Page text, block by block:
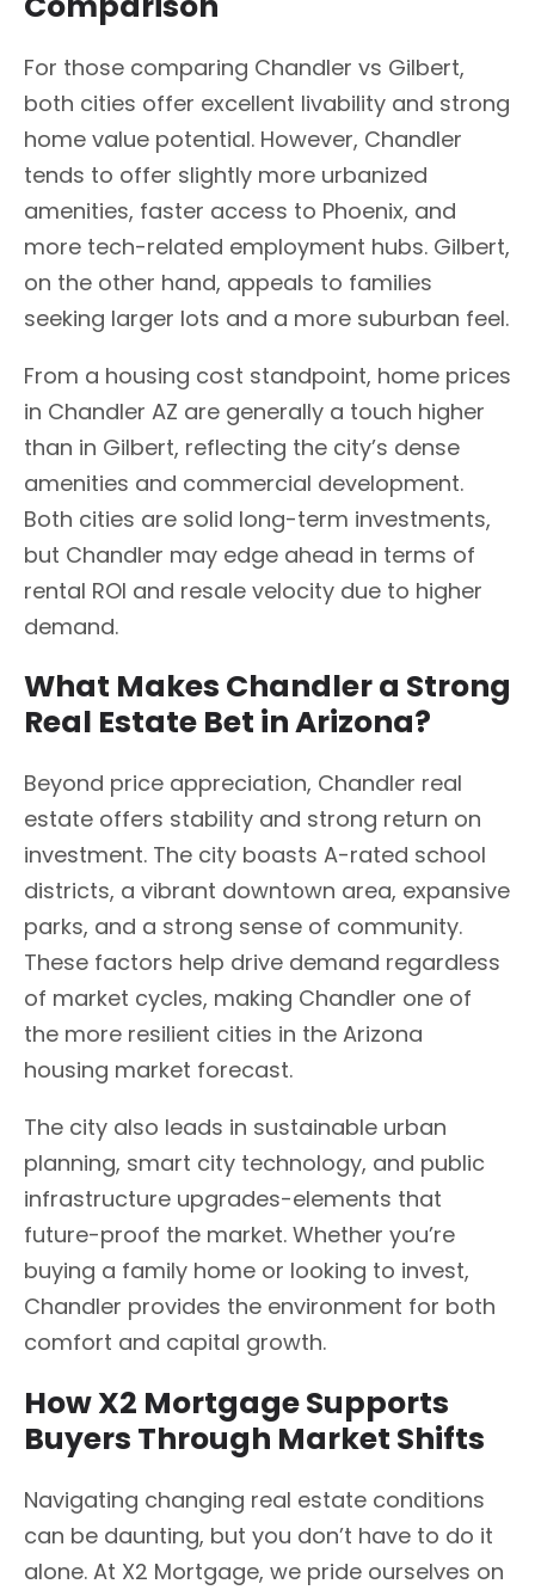
For those comparing Chandler vs Gilbert,
both cities offer excellent livability and strong
home value potential. However, Chandler
tends to offer slightly more urbanized
amenities, faster access to Phoenix, and
more tech-related employment hubs. Gilbert,
on the other hand, appeals to families
seeking larger lots and a more suburban feel.
From a housing cost standpoint, home prices
in Chandler AZ are generally a touch higher
than in Gilbert, reflecting the city’s dense
amenities and commercial development.
Both cities are solid long-term investments,
but Chandler may edge ahead in terms of
rental ROI and resale velocity due to higher
demand.
What Makes Chandler a Strong
Real Estate Bet in Arizona?
Beyond price appreciation, Chandler real
estate offers stability and strong return on
investment. The city boasts A-rated school
districts, a vibrant downtown area, expansive
parks, and a strong sense of community.
These factors help drive demand regardless
of market cycles, making Chandler one of
the more resilient cities in the Arizona
housing market forecast.
The city also leads in sustainable urban
planning, smart city technology, and public
infrastructure upgrades-elements that
future-proof the market. Whether you’re
buying a family home or looking to invest,
Chandler provides the environment for both
comfort and capital growth.
How X2 Mortgage Supports
Buyers Through Market Shifts
Navigating changing real estate conditions
can be daunting, but you don’t have to do it
alone. At X2 Mortgage, we pride ourselves on